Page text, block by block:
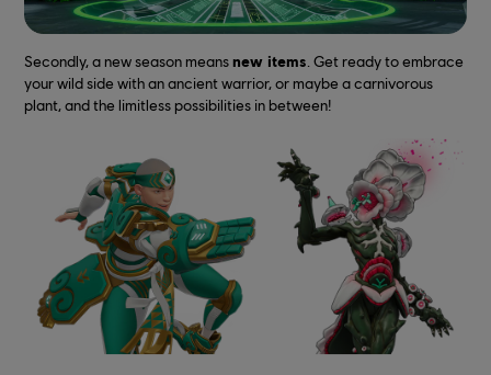
Secondly, a new season meansnew items . Get ready to embrace
your wild side with an ancient warrior, or maybe a carnivorous
plant, and the limitless possibilities in between!